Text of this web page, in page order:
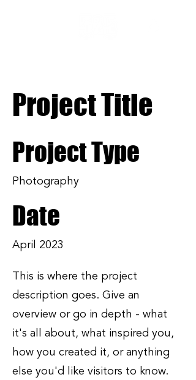
Project Title
Project Type
Photography
Date
April 2023
This is where the project
description goes. Give an
overview or go in depth - what
it's all about, what inspired you,
how you created it, or anything
else you'd like visitors to know.